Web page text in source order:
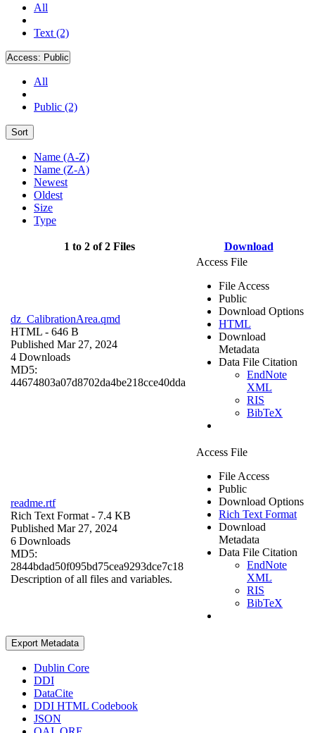
All
Text (2)
Access: Public
All
Public (2)
Sort
Name (A-Z)
Name (Z-A)
Newest
Oldest
Size
Type
1 to 2 of 2 Files Download
dz_CalibrationArea.qmd
HTML - 646 B
Published Mar 27, 2024
4 Downloads
MD5:
44674803a07d8702da4be218cce40dda
Access File
File Access
Public
Download Options
HTML
Download
Metadata
Data File Citation
EndNote
XML
RIS
BibTeX
readme.rtf
Rich Text Format - 7.4 KB
Published Mar 27, 2024
6 Downloads
MD5:
2844bdad50f095bd75cea9293dce7c18
Description of all files and variables.
Access File
File Access
Public
Download Options
Rich Text Format
Download
Metadata
Data File Citation
EndNote
XML
RIS
BibTeX
Export Metadata
Dublin Core
DDI
DataCite
DDI HTML Codebook
JSON